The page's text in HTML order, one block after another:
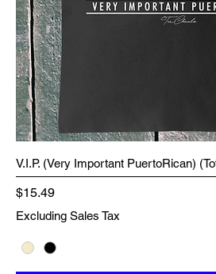
V.I.P. (Very Important PuertoRican)
Price
$15.49
Excluding Sales Tax